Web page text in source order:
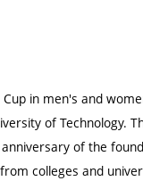
in men's and
of Technology.
of the
colleges and